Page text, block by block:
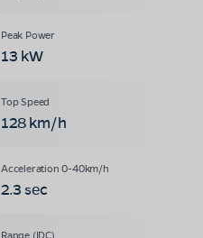
13 kW
128 km/h
2.3 sec